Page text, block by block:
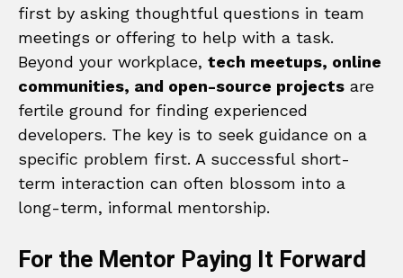
first by asking thoughtful questions in team
meetings or offering to help with a task.
Beyond your workplace, tech meetups, online
communities, and open-source projects are
fertile ground for finding experienced
developers. The key is to seek guidance on a
specific problem first. A successful short-
term interaction can often blossom into a
long-term, informal mentorship.
For the Mentor Paying It Forward